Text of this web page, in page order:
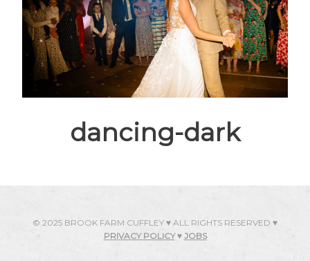
dancing-dark
© 2025 BROOK FARM CUFFLEY ♥ ALL RIGHTS RESERVED ♥
PRIVACY POLICY♥ JOBS